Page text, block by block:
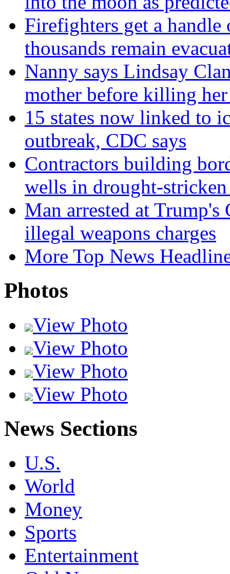
Firefighters get a
thousands remain
Nanny says Lindsay
mother before killing
15 states now linked to
outbreak, CDC says
Contractors building
wells in drought-
Man arrested at
illegal weapons charges
More Top News
Photos
View Photo
View Photo
View Photo
View Photo
News Sections
U.S.
World
Money
Sports
Entertainment